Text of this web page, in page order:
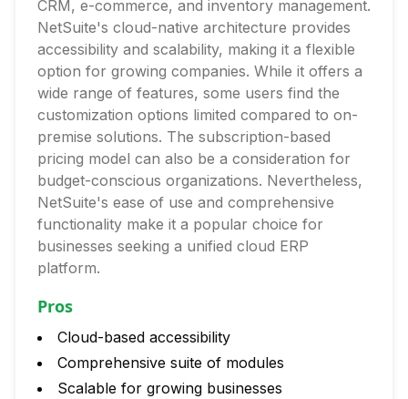
CRM, e-commerce, and inventory management.
NetSuite's cloud-native architecture provides
accessibility and scalability, making it a flexible
option for growing companies. While it offers a
wide range of features, some users find the
customization options limited compared to on-
premise solutions. The subscription-based
pricing model can also be a consideration for
budget-conscious organizations. Nevertheless,
NetSuite's ease of use and comprehensive
functionality make it a popular choice for
businesses seeking a unified cloud ERP
platform.
Pros
Cloud-based accessibility
Comprehensive suite of modules
Scalable for growing businesses